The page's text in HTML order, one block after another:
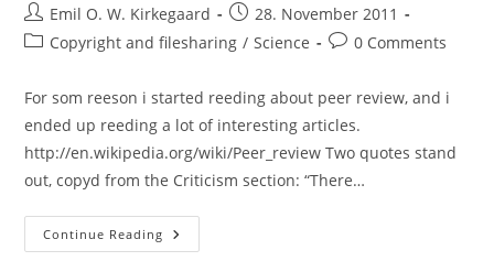
Post
author:
Emil O. W. Kirkegaard
Post
published:
28. November 2011
PostCopyright and filesharing / Science
Post0 Comments
For som reeson i started reeding about peer review, and i
ended up reeding a lot of interesting articles.
http://en.wikipedia.org/wiki/Peer_review Two quotes stand
out, copyd from the Criticism section: “There…
Continue Reading Reeding
Material: